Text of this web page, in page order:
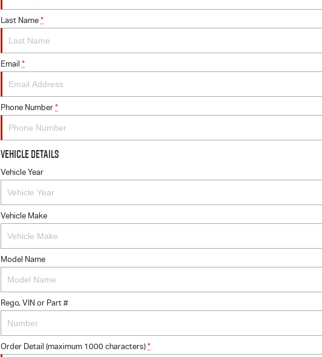
Last Name *
Email *
Phone Number *
Vehicle Details
Vehicle Year
Vehicle Make
Model Name
Rego, VIN or Part #
Order Detail (maximum 1000 characters) *